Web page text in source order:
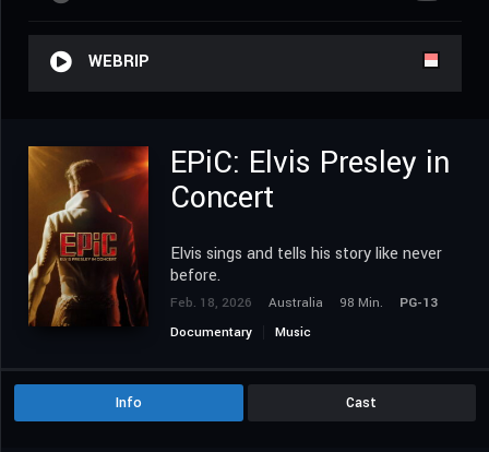
WEBRIP
EPiC: Elvis Presley in
Concert
Elvis sings and tells his story like never
before.
Feb. 18, 2026 Australia 98 Min.
PG-13
Documentary
Music
Info Cast